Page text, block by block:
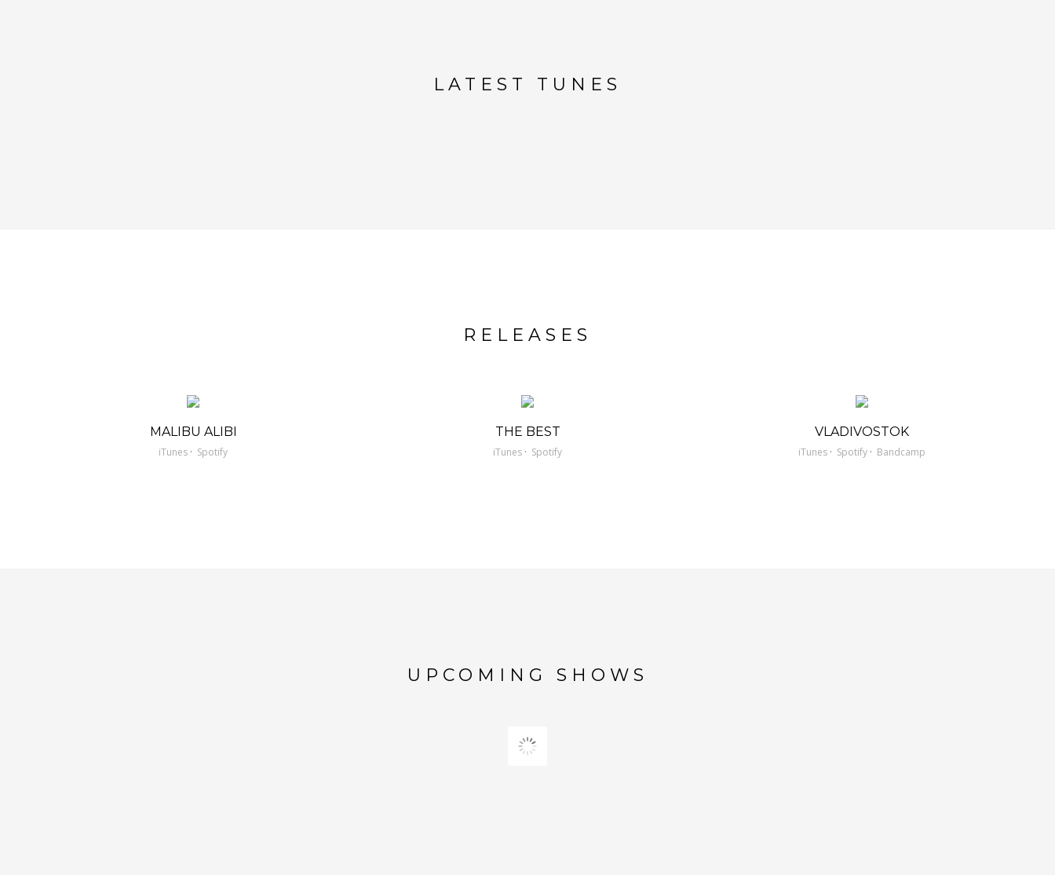
LATEST TUNES
RELEASES
MALIBU ALIBI
iTunes · Spotify
THE BEST
iTunes · Spotify
VLADIVOSTOK
iTunes · Spotify · Bandcamp
UPCOMING SHOWS